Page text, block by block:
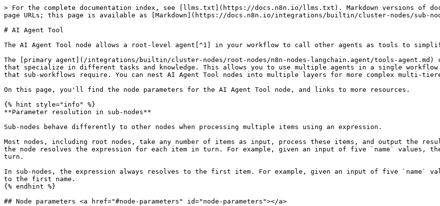
> For the complete documentation index, see [llms.txt](https://docs.n8n.io/llms.txt). Markdown versions of
page URLs; this page is available as [Markdown](https://docs.n8n.io/integrations/builtin/cluster-nodes/sub-
# AI Agent Tool
The AI Agent Tool node allows a root-level agent[^1] in your workflow to call other agents as tools to
The [primary agent](/integrations/builtin/cluster-nodes/root-nodes/n8n-nodes-langchain.agent/tools-agent.md)
that specialize in different tasks and knowledge. This allows you to use multiple agents in a single workflow
that sub-workflows require. You can nest AI Agent Tool nodes into multiple layers for more complex multi-
On this page, you'll find the node parameters for the AI Agent Tool node, and links to more resources.
{% hint style="info" %}
**Parameter resolution in sub-nodes**
Sub-nodes behave differently to other nodes when processing multiple items using an expression.
Most nodes, including root nodes, take any number of items as input, process these items, and output the
the node resolves the expression for each item in turn. For example, given an input of five `name` values,
turn.
In sub-nodes, the expression always resolves to the first item. For example, given an input of five `name`
to the first name.
{% endhint %}
## Node parameters <a href="#node-parameters" id="node-parameters"></a>